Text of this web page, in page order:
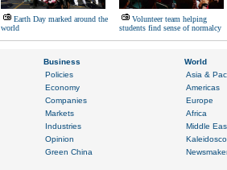
Earth Day marked around the
world
Volunteer team helping
students find sense of normalcy